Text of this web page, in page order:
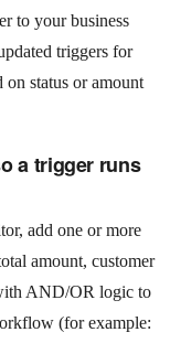
to your business
triggers for
status or amount
a trigger runs
add one or more
amount, customer
AND/OR logic to
(for example: